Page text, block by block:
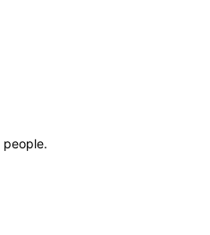
people.